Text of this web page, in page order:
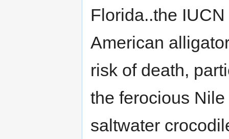
Florida..the
American
risk of death,
the ferocious
saltwater